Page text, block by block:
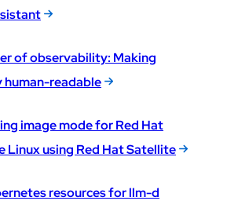
of observability: Making
readable
image mode for Red Hat
Linux using Red Hat Satellite
resources for llm-d